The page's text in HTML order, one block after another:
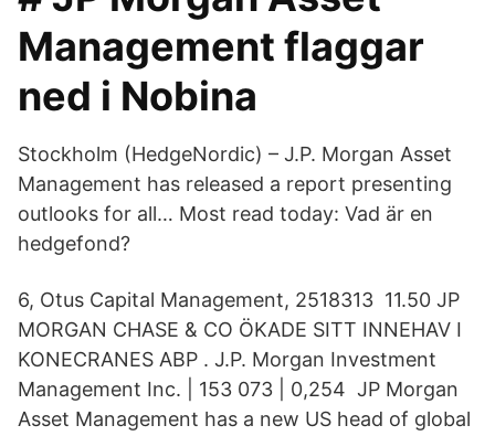
Management flaggar
ned i Nobina
Stockholm (HedgeNordic) – J.P. Morgan Asset
Management has released a report presenting
outlooks for all… Most read today: Vad är en
hedgefond?
6, Otus Capital Management, 2518313 11.50 JP
MORGAN CHASE & CO ÖKADE SITT INNEHAV I
KONECRANES ABP . J.P. Morgan Investment
Management Inc. | 153 073 | 0,254 JP Morgan
Asset Management has a new US head of global